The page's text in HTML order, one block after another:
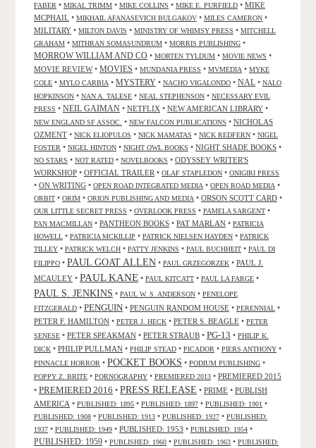
FABER • MIKAL TRIMM • MIKE COLLINS • MIKE E. PURFIELD • MIKE
MCPHAIL • MIKHAIL AFANASEVICH BULGAKOV • MILES CAMERON •
MILITARY • MILTON DAVIS • MINISTRY OF WHIMSY PRESS • MITCHELL
GRAHAM • MITHRAN SOMASUNDRUM • MORRIS PUBLISHING •
MORROW WILLIAM AND CO • MORTEN TYLDUM • MOVIE NEWS •
MOVIE REVIEW• MOVIES • MUNDANIA PRESS • MVMEDIA • MYKE
COLE • MYLO CARBIA • MYSTERY • NACHO VIGALONDO • NAL • NALO
HOPKINSON • NAN A. TALESE • NEAL STEPHENSON • NECESSARY EVIL
PRESS • NEIL GAIMAN • NETFLIX • NEW AMERICAN LIBRARY •
NEW ENGLAND SF ASSOC. • NEW FALCON PUBLICATIONS • NICHOLAS
OZMENT • NICK ELIOPULOS • NICK MAMATAS • NICK REDFERN • NIGEL
FOSTER • NIGEL HINTON • NIGHT OWL BOOKS • NIGHT SHADE BOOKS •
NO STARS • NOT RATED • NOVELBOOKS • ODYSSEY WRITER'S
WORKSHOP • OFFICIAL TRAILER• OLAF STAPLEDON • ONIGIRI PRESS
• ON WRITING • OPEN ROAD INTEGRATED MEDIA • OPEN ROAD MEDIA •
ORBIT • ORIM • ORION PUBLISHING AND MEDIA • ORSON SCOTT CARD •
OUR LITTLE SECRET PRESS • OVERLOOK PRESS • PAMELA SARGENT •
PAN MACMILLAN • PANTHEON BOOKS • PAT MARLAN • PATRICIA
HOWELL • PATRICIA MCKILLIP • PATRICK NIELSEN HAYDEN • PATRICK
TILLEY • PATRICK WELCH • PATTY JENKINS • PAUL BUCHHEIT • PAUL DI
FILIPPO • PAUL GOAT ALLEN • PAUL GRZEGORZEK • PAUL J.
MCAULEY • PAUL KANE • PAUL KITCATT • PAUL LA FARGE •
PAUL S. JENKINS • PAUL W. S. ANDERSON • PENELOPE
FITZGERALD • PENGUIN • PENGUIN RANDOM HOUSE • PERENNIAL •
PETER F. HAMILTON • PETER J. HECK • PETER S. BEAGLE • PETER
SENESE • PETER SPEAKMAN • PETER STRAUB • PG-13 • PHILIP K.
DICK • PHILIP PULLMAN • PHILIP STEAD • PICADOR • PIERS ANTHONY •
PINNACLE HORROR • POCKET BOOKS • PODIUM PUBLISHING •
POPPY Z. BRITE • PORNOGRAPHY • PREMIERED 2013 • PREMIERED 2015
• PREMIERED 2016 • PRESS RELEASE • PRIME • PUBLISH
AMERICA • PUBLISHED: 1895 • PUBLISHED: 1897 • PUBLISHED: 1901 •
PUBLISHED: 1908 • PUBLISHED: 1913 • PUBLISHED: 1927 • PUBLISHED:
1937 • PUBLISHED: 1949 • PUBLISHED: 1953 • PUBLISHED: 1954 •
PUBLISHED: 1959 • PUBLISHED: 1960 • PUBLISHED: 1963 • PUBLISHED: